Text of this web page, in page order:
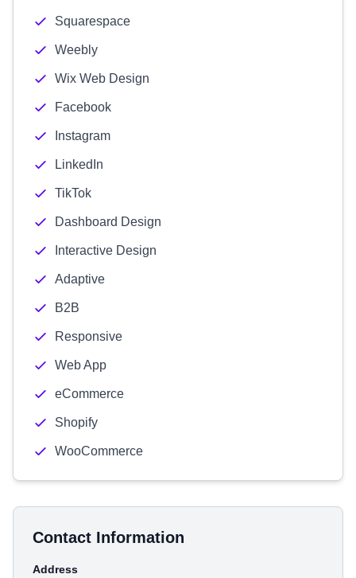
Squarespace
Weebly
Wix Web Design
Facebook
Instagram
LinkedIn
TikTok
Dashboard Design
Interactive Design
Adaptive
B2B
Responsive
Web App
eCommerce
Shopify
WooCommerce
Contact Information
Address